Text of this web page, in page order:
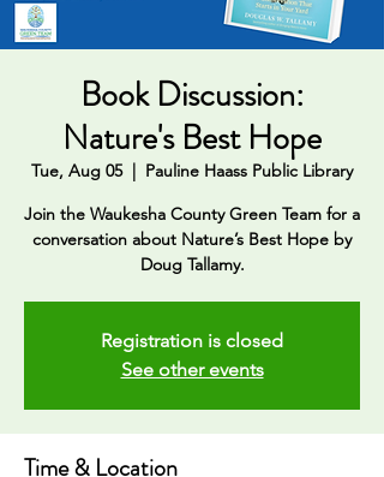
Book Discussion:
Nature's Best Hope
Tue, Aug 05
  |
Pauline Haass Public Library
Join the Waukesha County Green Team for a
conversation about Nature’s Best Hope by
Doug Tallamy.
Registration is closed
See other events
Time & Location